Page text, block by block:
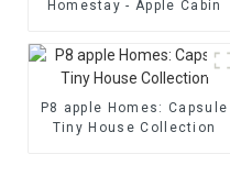
Homestay - Apple Cabin
P8 apple Homes: Capsule
Tiny House Collection